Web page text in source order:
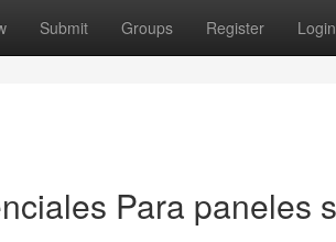
Submit Groups Register Login
Para paneles